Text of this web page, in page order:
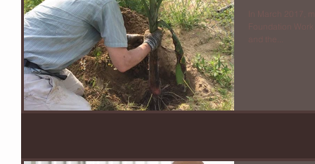
Foundation Work